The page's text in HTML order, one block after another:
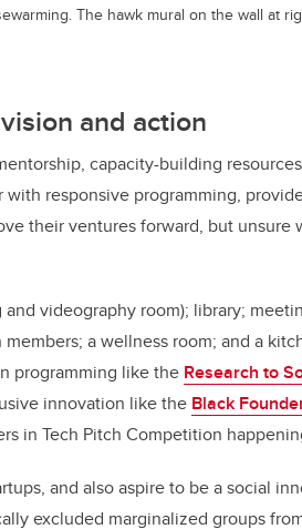
The hawk mural on the wall at
and action
capacity-building
responsive programming,
their ventures forward, but unsure
videography room); library;
a wellness room; and a
programming like the Research to
innovation like the Black
in Tech Pitch Competition
and also aspire to be a social
excluded marginalized groups